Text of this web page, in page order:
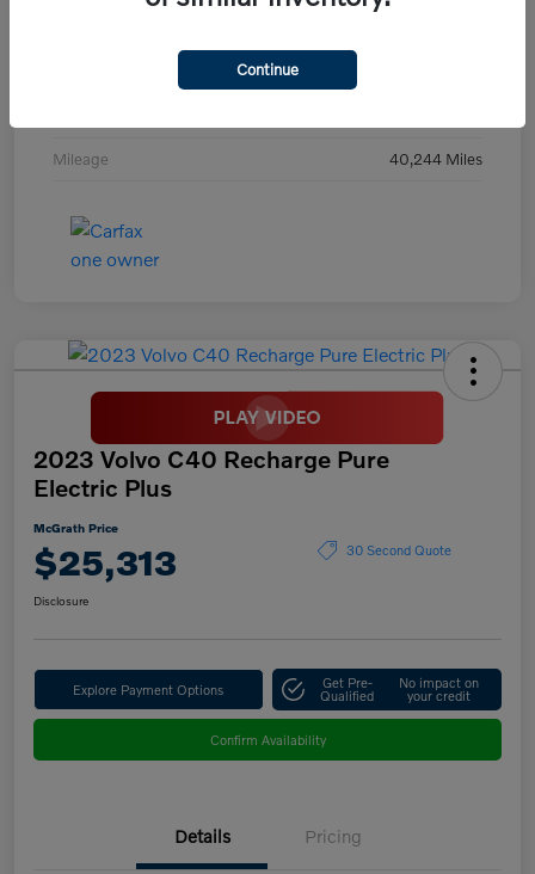
Mileage 40,244 Miles
2023 Volvo C40 Recharge Pure
Electric Plus
McGrath Price
$25,313 30 Second Quote
Disclosure
Explore Payment Options Get Pre-
Qualified
No impact on
your credit
Confirm Availability
Details Pricing
Continue